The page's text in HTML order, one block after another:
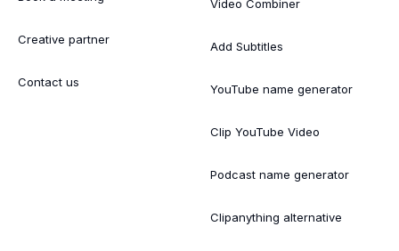
Creative partner
Contact us
Video Combiner
Add Subtitles
YouTube name generator
Clip YouTube Video
Podcast name generator
Clipanything alternative